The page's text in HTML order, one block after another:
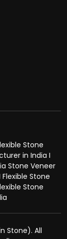
Stone
in India I
Stone Veneer
Stone
Stone
Stone). All